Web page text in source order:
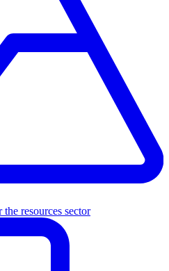
resources sector